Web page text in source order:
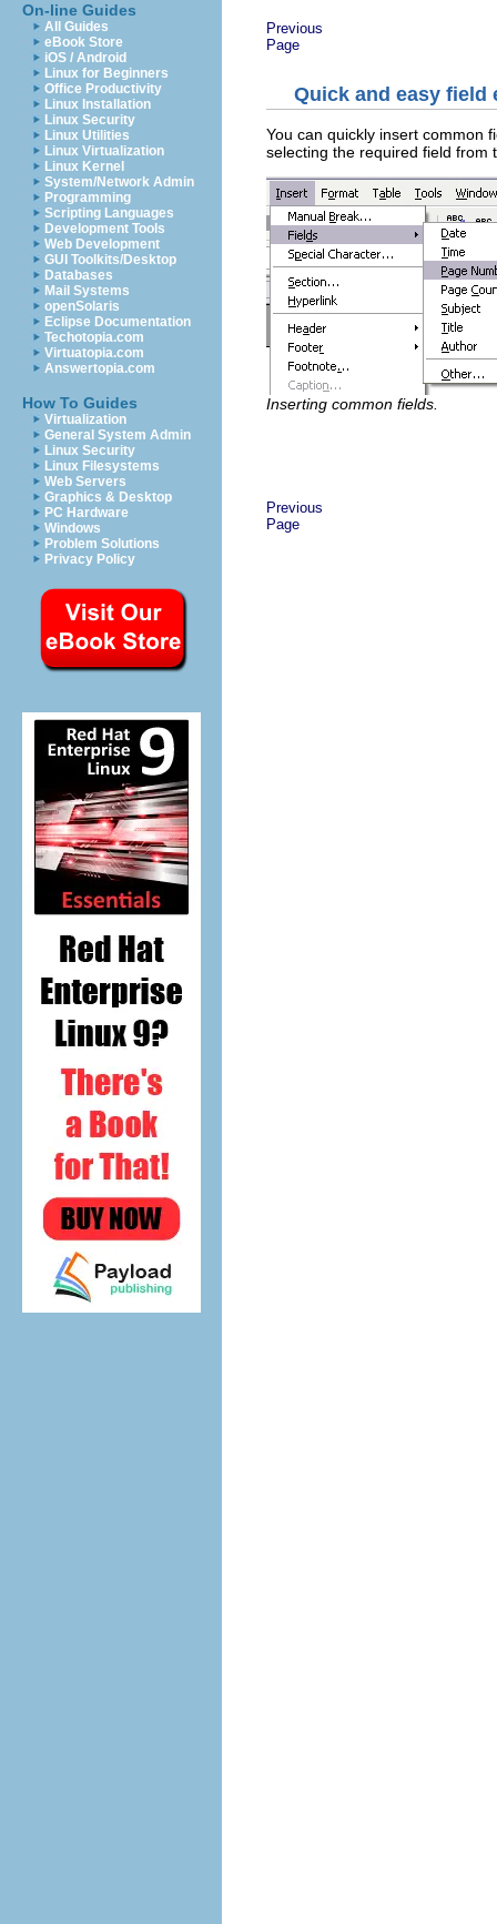
On-line Guides
All Guides
eBook Store
iOS / Android
Linux for Beginners
Office Productivity
Linux Installation
Linux Security
Linux Utilities
Linux Virtualization
Linux Kernel
System/Network Admin
Programming
Scripting Languages
Development Tools
Web Development
GUI Toolkits/Desktop
Databases
Mail Systems
openSolaris
Eclipse Documentation
Techotopia.com
Virtuatopia.com
Answertopia.com
How To Guides
Virtualization
General System Admin
Linux Security
Linux Filesystems
Web Servers
Graphics & Desktop
PC Hardware
Windows
Problem Solutions
Privacy Policy
Previous
Page
Quick and easy field
You can quickly insert common
selecting the required field from
Inserting common fields.
Previous
Page